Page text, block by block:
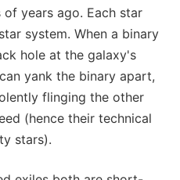
years ago. Each star
system. When a binary
hole at the galaxy's
yank the binary apart,
flinging the other
(hence their technical
stars).